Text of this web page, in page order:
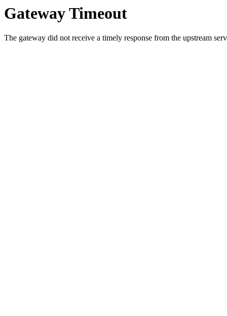
Gateway Timeout
The gateway did not receive a timely response from the upstream